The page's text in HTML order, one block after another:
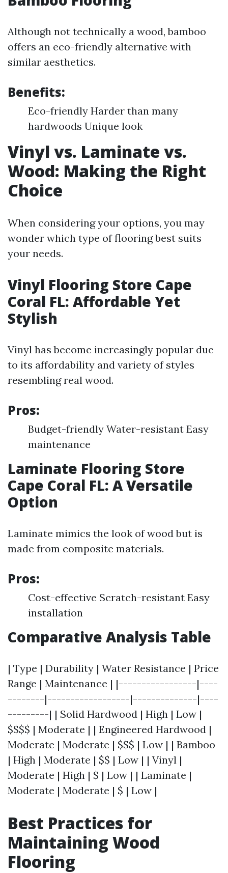
Although not technically a wood, bamboo
offers an eco-friendly alternative with
similar aesthetics.
Benefits:
Eco-friendly Harder than many
hardwoods Unique look
Vinyl vs. Laminate vs.
Wood: Making the Right
Choice
When considering your options, you may
wonder which type of flooring best suits
your needs.
Vinyl Flooring Store Cape
Coral FL: Affordable Yet
Stylish
Vinyl has become increasingly popular due
to its affordability and variety of styles
resembling real wood.
Pros:
Budget-friendly Water-resistant Easy
maintenance
Laminate Flooring Store
Cape Coral FL: A Versatile
Option
Laminate mimics the look of wood but is
made from composite materials.
Pros:
Cost-effective Scratch-resistant Easy
installation
Comparative Analysis Table
| Type | Durability | Water Resistance | Price
Range | Maintenance | |-----------------|----
--------|------------------|--------------|----
---------| | Solid Hardwood | High | Low |
$$$$ | Moderate | | Engineered Hardwood |
Moderate | Moderate | $$$ | Low | | Bamboo
| High | Moderate | $$ | Low | | Vinyl |
Moderate | High | $ | Low | | Laminate |
Moderate | Moderate | $ | Low |
Best Practices for
Maintaining Wood
Flooring